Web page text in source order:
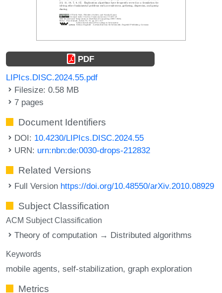
PDF
LIPIcs.DISC.2024.55.pdf
Filesize: 0.58 MB
7 pages
Document Identifiers
DOI: 10.4230/LIPIcs.DISC.2024.55
URN: urn:nbn:de:0030-drops-212832
Related Versions
Full Version https://doi.org/10.48550/arXiv.2010.08929
Subject Classification
ACM Subject Classification
Theory of computation → Distributed algorithms
Keywords
mobile agents self-stabilization graph exploration
Metrics